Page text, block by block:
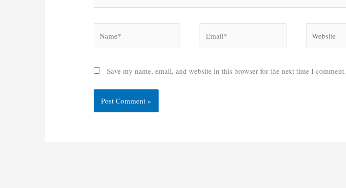
Save my name, email, and website in this browser for the next time I comment.